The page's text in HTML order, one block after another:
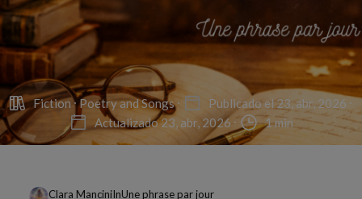
Fiction Poetry and Songs
Publicado el 23, abr, 2026
Actualizado 23, abr, 2026
1 min
Clara ManciniInUne phrase par jour